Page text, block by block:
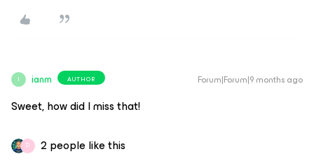
I ianm AUTHOR Forum|Forum|9 months ago
Sweet, how did I miss that!
D 2 people like this